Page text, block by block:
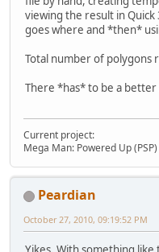
viewing the result in
goes where and *then*
Total number of polygons
There *has* to be a
Current project:
Mega Man: Powered Up (PSP)
Peardian
October 27, 2010, 09:19:52 PM